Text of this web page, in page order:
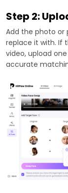
Step 2:
Add the photo
replace it with. If
video, upload
accurate